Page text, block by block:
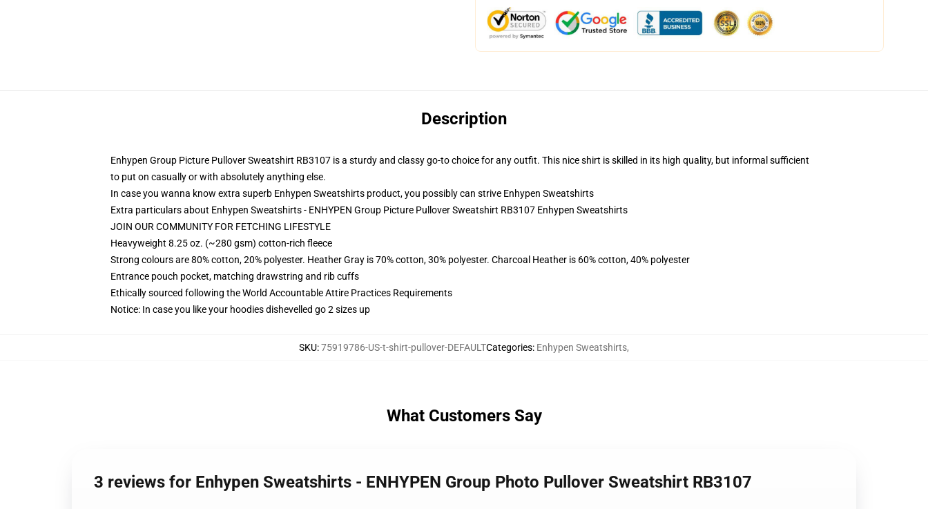
Description
Enhypen Group Picture Pullover Sweatshirt RB3107 is a sturdy and classy go-to choice for any outfit. This nice shirt is skilled in its high quality, but informal sufficient
to put on casually or with absolutely anything else.
In case you wanna know extra superb Enhypen Sweatshirts product, you possibly can strive Enhypen Sweatshirts
Extra particulars about Enhypen Sweatshirts - ENHYPEN Group Picture Pullover Sweatshirt RB3107 Enhypen Sweatshirts
JOIN OUR COMMUNITY FOR FETCHING LIFESTYLE
Heavyweight 8.25 oz. (~280 gsm) cotton-rich fleece
Strong colours are 80% cotton, 20% polyester. Heather Gray is 70% cotton, 30% polyester. Charcoal Heather is 60% cotton, 40% polyester
Entrance pouch pocket, matching drawstring and rib cuffs
Ethically sourced following the World Accountable Attire Practices Requirements
Notice: In case you like your hoodies dishevelled go 2 sizes up
SKU:75919786-US-t-shirt-pullover-DEFAULTCategories: Enhypen Sweatshirts,
What Customers Say
3 reviews for Enhypen Sweatshirts - ENHYPEN Group Photo Pullover Sweatshirt RB3107